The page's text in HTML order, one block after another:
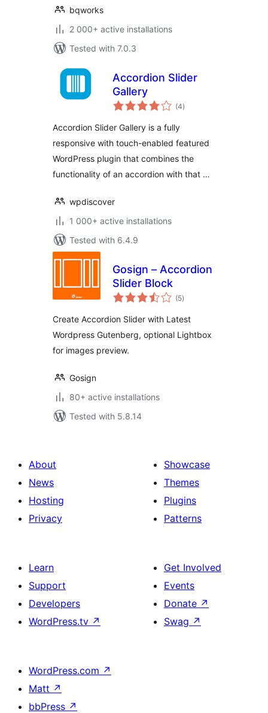
bqworks
2 000+ active installations
Tested with 7.0.3
Accordion Slider
Gallery
(4total
ratings
)
Accordion Slider Gallery is a fully
responsive with touch-enabled featured
WordPress plugin that combines the
functionality of an accordion with that …
wpdiscover
1 000+ active installations
Tested with 6.4.9
Gosign – Accordion
Slider Block
(5total
ratings
)
Create Accordion Slider with Latest
Wordpress Gutenberg, optional Lightbox
for images preview.
Gosign
80+ active installations
Tested with 5.8.14
About
News
Hosting
Privacy
Showcase
Themes
Plugins
Patterns
Learn
Support
Developers
WordPress.tv ↗
Get Involved
Events
Donate ↗
Swag ↗
WordPress.com ↗
Matt ↗
bbPress ↗